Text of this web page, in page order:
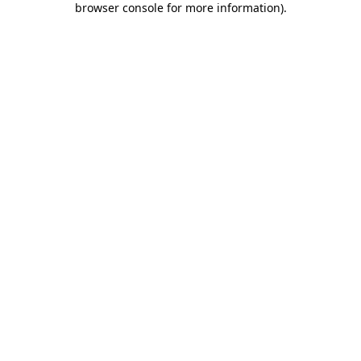
browser console for more information).